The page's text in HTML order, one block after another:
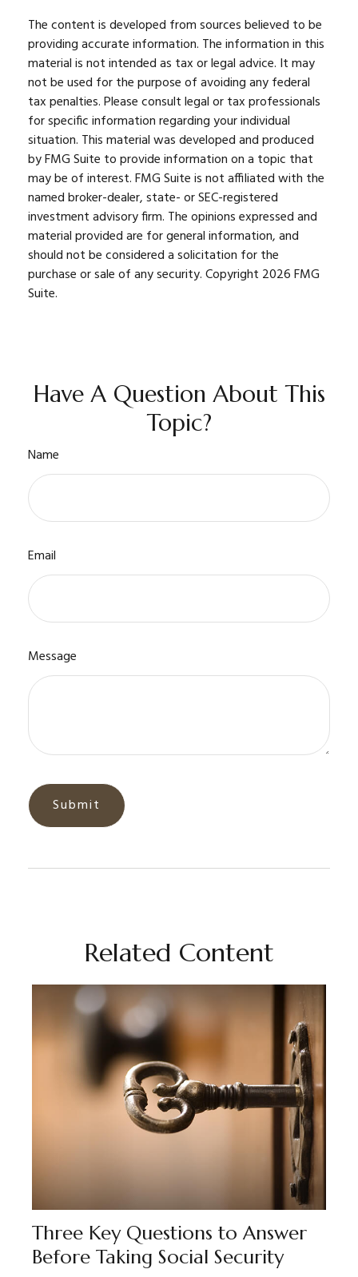
The content is developed from sources believed to be
providing accurate information. The information in this
material is not intended as tax or legal advice. It may
not be used for the purpose of avoiding any federal
tax penalties. Please consult legal or tax professionals
for specific information regarding your individual
situation. This material was developed and produced
by FMG Suite to provide information on a topic that
may be of interest. FMG Suite is not affiliated with the
named broker-dealer, state- or SEC-registered
investment advisory firm. The opinions expressed and
material provided are for general information, and
should not be considered a solicitation for the
purchase or sale of any security. Copyright 2026 FMG
Suite.
Have A Question About This
Topic?
Name
Email
Message
Related Content
Three Key Questions to Answer
Before Taking Social Security